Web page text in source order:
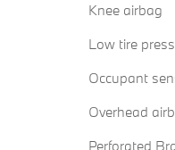
Knee airbag
Low tire
Occupant
Overhead
Perforated